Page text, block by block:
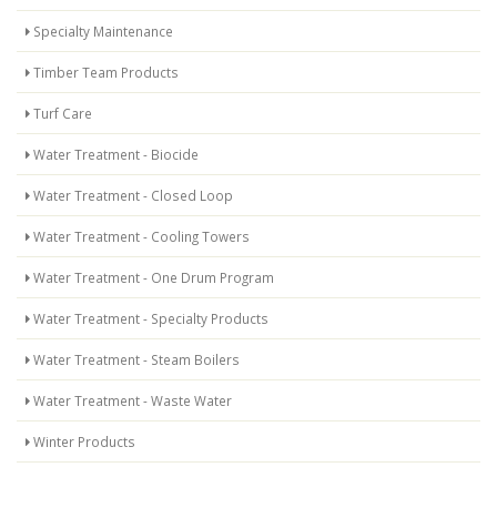
Specialty Maintenance
Timber Team Products
Turf Care
Water Treatment - Biocide
Water Treatment - Closed Loop
Water Treatment - Cooling Towers
Water Treatment - One Drum Program
Water Treatment - Specialty Products
Water Treatment - Steam Boilers
Water Treatment - Waste Water
Winter Products